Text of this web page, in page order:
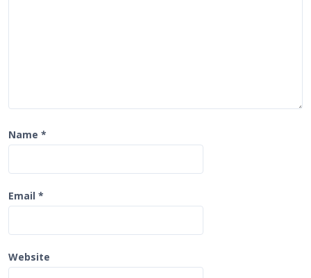
Name *
Email *
Website